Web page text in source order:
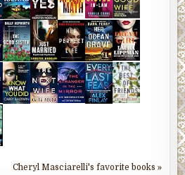
Cheryl Masciarelli's favorite books »